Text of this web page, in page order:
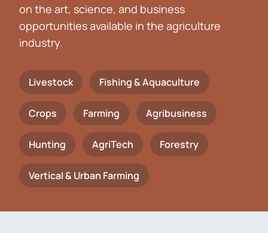
on the art, science, and business
opportunities available in the agriculture
industry.
Livestock Fishing & Aquaculture
Crops Farming Agribusiness
Hunting AgriTech Forestry
Vertical & Urban Farming